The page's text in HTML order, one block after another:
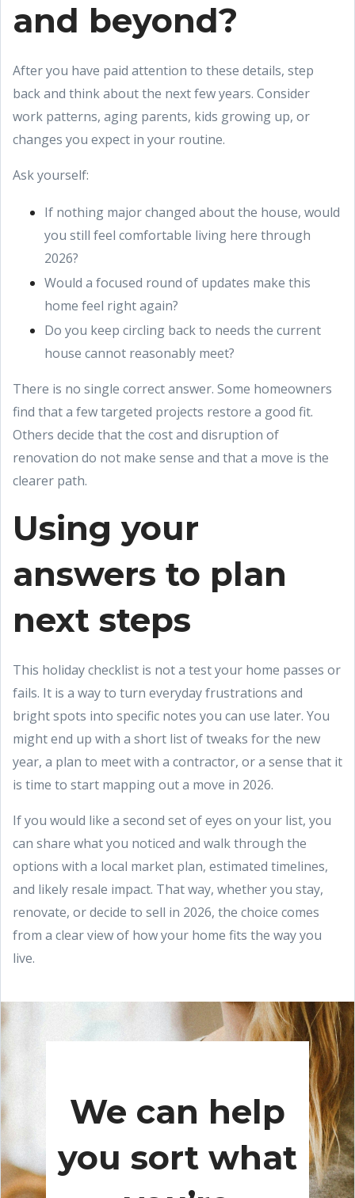
and beyond?
After you have paid attention to these details, step
back and think about the next few years. Consider
work patterns, aging parents, kids growing up, or
changes you expect in your routine.
Ask yourself:
If nothing major changed about the house, would
you still feel comfortable living here through
2026?
Would a focused round of updates make this
home feel right again?
Do you keep circling back to needs the current
house cannot reasonably meet?
There is no single correct answer. Some homeowners
find that a few targeted projects restore a good fit.
Others decide that the cost and disruption of
renovation do not make sense and that a move is the
clearer path.
Using your
answers to plan
next steps
This holiday checklist is not a test your home passes or
fails. It is a way to turn everyday frustrations and
bright spots into specific notes you can use later. You
might end up with a short list of tweaks for the new
year, a plan to meet with a contractor, or a sense that it
is time to start mapping out a move in 2026.
If you would like a second set of eyes on your list, you
can share what you noticed and walk through the
options with a local market plan, estimated timelines,
and likely resale impact. That way, whether you stay,
renovate, or decide to sell in 2026, the choice comes
from a clear view of how your home fits the way you
live.
We can help
you sort what